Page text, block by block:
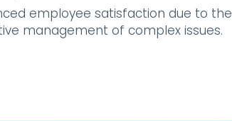
employee satisfaction due to the
management of complex issues.